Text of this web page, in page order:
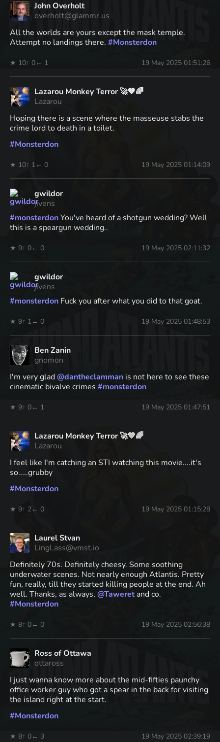
John Overholt
overholt@glammr.us
All the worlds are yours except the mask temple.
Attempt no landings there. #Monsterdon
★ 10↑ 0← 1 19 May 2025 01:51:26
Lazarou Monkey Terror 🚀💙🌈
Lazarou
Hoping there is a scene where the masseuse stabs the
crime lord to death in a toilet.
#Monsterdon
★ 10↑ 1 ← 0 19 May 2025 01:14:09
gwildor
jivens
#monsterdonYou've heard of a shotgun wedding? Well
this is a speargun wedding..
★ 9↑ 0← 0 19 May 2025 02:11:32
gwildor
jivens
#monsterdon Fuck you after what you did to that goat.
★ 9↑ 1 ← 0 19 May 2025 01:48:53
Ben Zanin
gnomon
I'm very glad@dantheclamman is not here to see these
cinematic bivalve crimes #monsterdon
★ 9↑ 0← 1 19 May 2025 01:47:51
Lazarou Monkey Terror 🚀💙🌈
Lazarou
I feel like I'm catching an STI watching this movie....it's
so.....grubby
#Monsterdon
★ 9↑ 2← 0 19 May 2025 01:15:28
Laurel Stvan
LingLass@vmst.io
Definitely 70s. Definitely cheesy. Some soothing
underwater scenes. Not nearly enough Atlantis. Pretty
fun, really, till they started killing people at the end. Ah
well. Thanks, as always, @Taweretand co.
#Monsterdon
★ 8↑ 0← 0 19 May 2025 02:56:38
Ross of Ottawa
ottaross
I just wanna know more about the mid-fifties paunchy
office worker guy who got a spear in the back for visiting
the island right at the start.
#Monsterdon
★ 8↑ 0← 3 19 May 2025 02:39:19